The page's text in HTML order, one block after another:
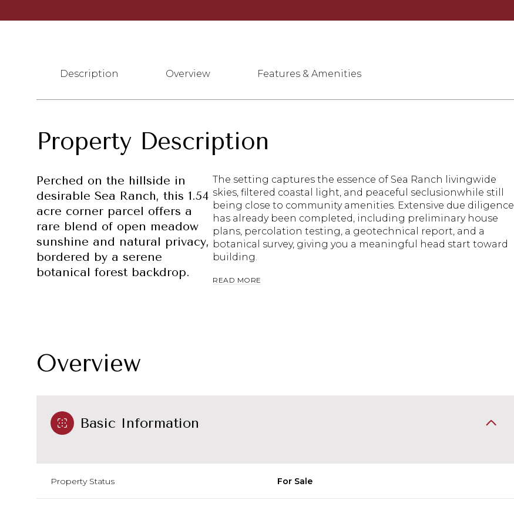
Description Overview Features & Amenities
Property Description
Perched on the hillside in
desirable Sea Ranch, this 1.54
acre corner parcel offers a
rare blend of open meadow
sunshine and natural privacy,
bordered by a serene
botanical forest backdrop.
The setting captures the essence of Sea Ranch livingwide
skies, filtered coastal light, and peaceful seclusionwhile still
being close to community amenities. Extensive due diligence
has already been completed, including preliminary house
plans, percolation testing, a geotechnical report, and a
botanical survey, giving you a meaningful head start toward
building.
READ MORE
Overview
Basic Information
Property Status For Sale